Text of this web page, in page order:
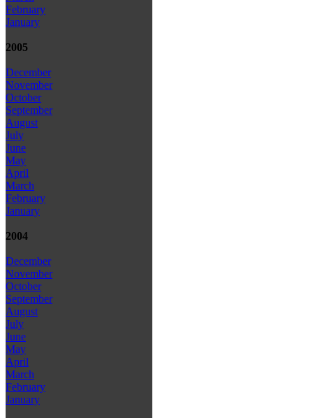
February
January
2005
December
November
October
September
August
July
June
May
April
March
February
January
2004
December
November
October
September
August
July
June
May
April
March
February
January